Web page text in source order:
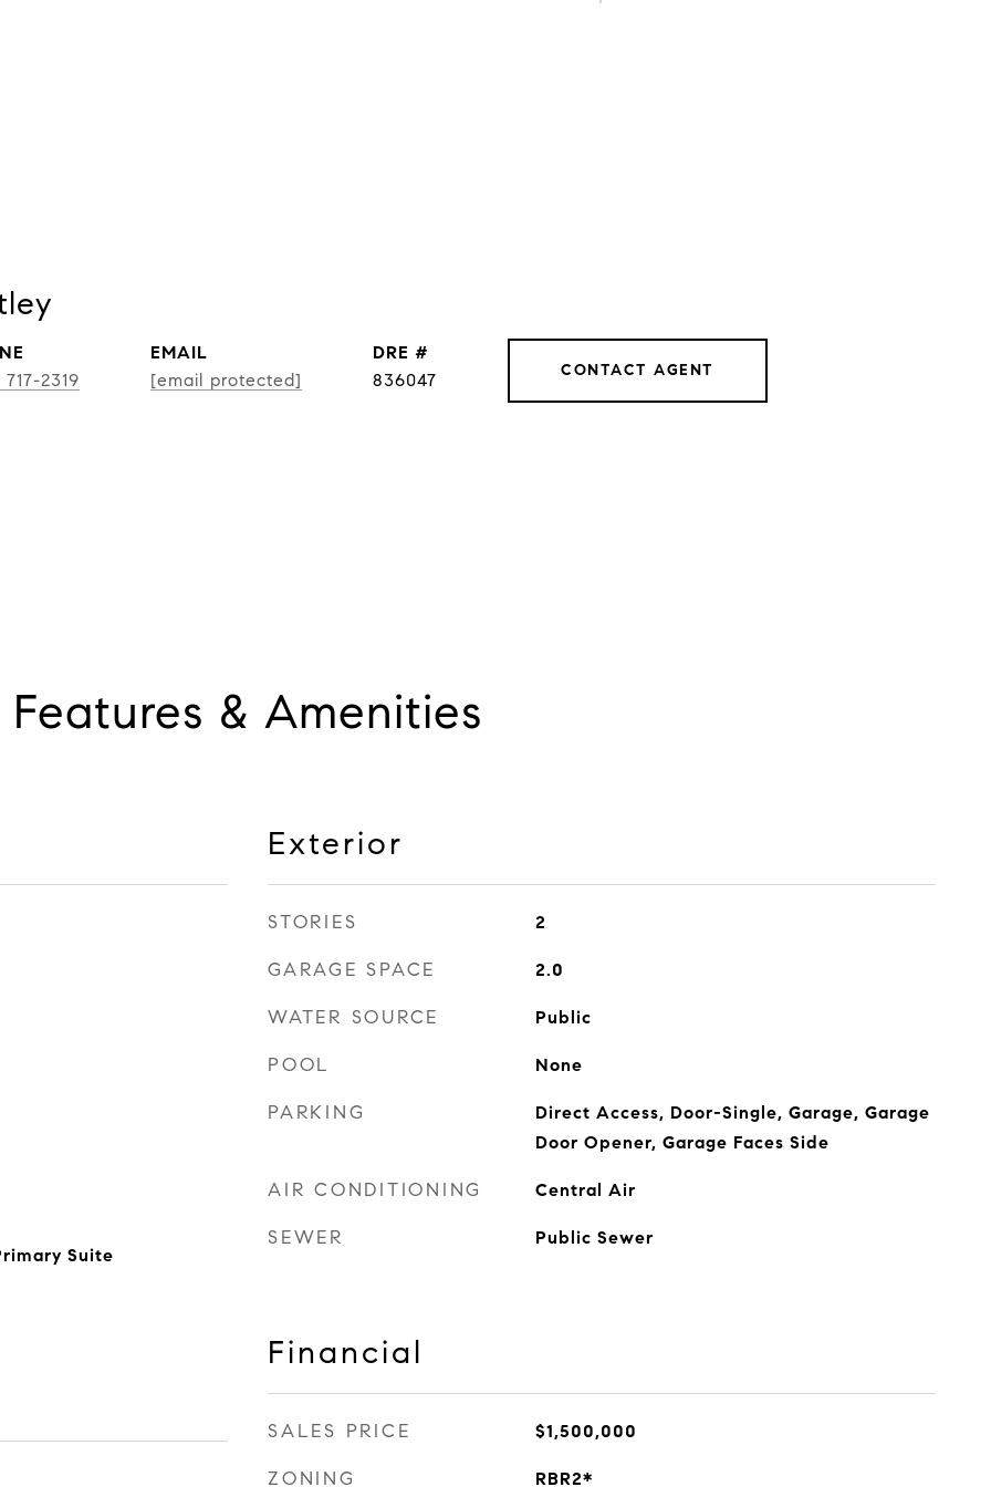
2319
EMAIL
[email protected]
DRE #
836047
CONTACT AGENT
Features & Amenities
Suite
Exterior
STORIES 2
GARAGE SPACE 2.0
WATER SOURCE Public
POOL None
PARKING
Direct Access, Door-Single, Garage, Garage
Door Opener, Garage Faces Side
AIR CONDITIONING Central Air
SEWER Public Sewer
Financial
SALES PRICE $1,500,000
ZONING RBR2*